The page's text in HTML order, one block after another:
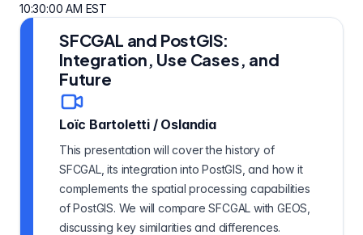
10:30:00 AM EST
SFCGAL and PostGIS:
Integration, Use Cases, and
Future
Loïc Bartoletti / Oslandia
This presentation will cover the history of
SFCGAL, its integration into PostGIS, and how it
complements the spatial processing capabilities
of PostGIS. We will compare SFCGAL with GEOS,
discussing key similarities and differences.